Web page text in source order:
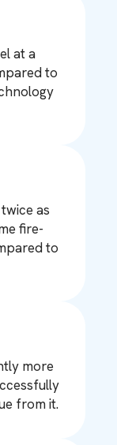
at a
to
as
fire-
to
more
from it.